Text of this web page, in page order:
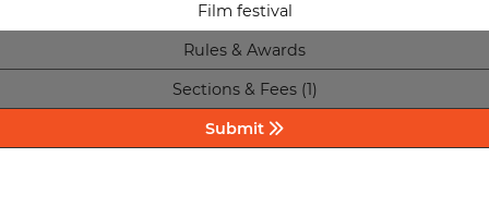
Film festival
Rules & Awards
Sections & Fees (1)
Submit